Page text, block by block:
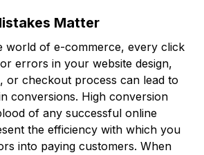
Matter
world of e-commerce, every click
errors in your website design,
or checkout process can lead to
conversions. High conversion
of any successful online
the efficiency with which you
into paying customers. When